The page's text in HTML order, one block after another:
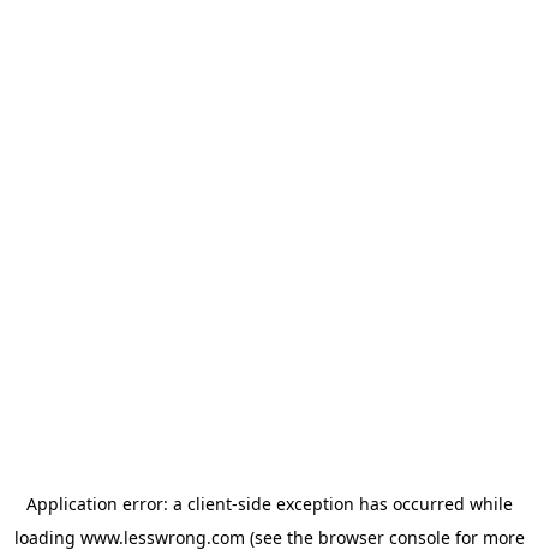
Application error: a client-side exception has occurred while
loading www.lesswrong.com (see the browser consolefor more